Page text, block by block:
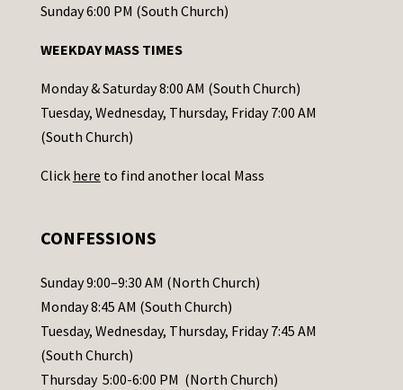
o
t
a
c
t
s
l
e
a
s
e
Sunday 6:00 PM (South Church)
WEEKDAY MASS TIMES
Monday & Saturday 8:00 AM (South Church)
Tuesday, Wednesday, Thursday, Friday 7:00 AM
(South Church)
Click here to find another local Mass
CONFESSIONS
Sunday 9:00–9:30 AM (North Church)
Monday 8:45 AM (South Church)
Tuesday, Wednesday, Thursday, Friday 7:45 AM
(South Church)
Thursday 5:00-6:00 PM (North Church)